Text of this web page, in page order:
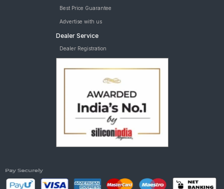
Best Price Guarantee
Advertise with us
Dealer Service
Dealer Registration